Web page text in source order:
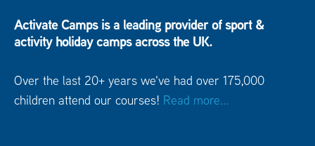
Activate Camps is a leading provider of sport &
activity holiday camps across the UK.
Over the last 20+ years we've had over 175,000
children attend our courses! Read more...